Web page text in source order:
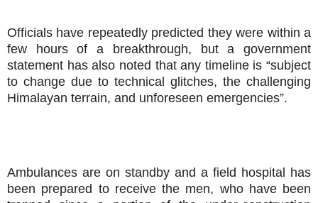
Officials have repeatedly predicted they were within a
few hours of a breakthrough, but a government
statement has also noted that any timeline is “subject
to change due to technical glitches, the challenging
Himalayan terrain, and unforeseen emergencies”.
Ambulances are on standby and a field hospital has
been prepared to receive the men, who have been